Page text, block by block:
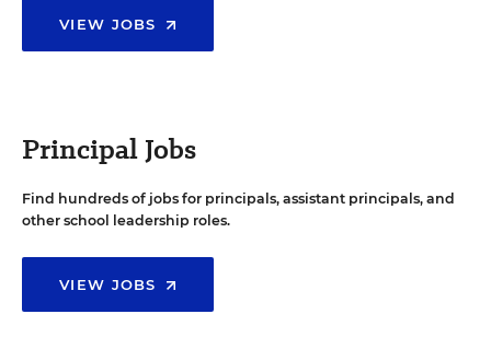
VIEW JOBS
Principal Jobs
Find hundreds of jobs for principals, assistant principals, and
other school leadership roles.
VIEW JOBS